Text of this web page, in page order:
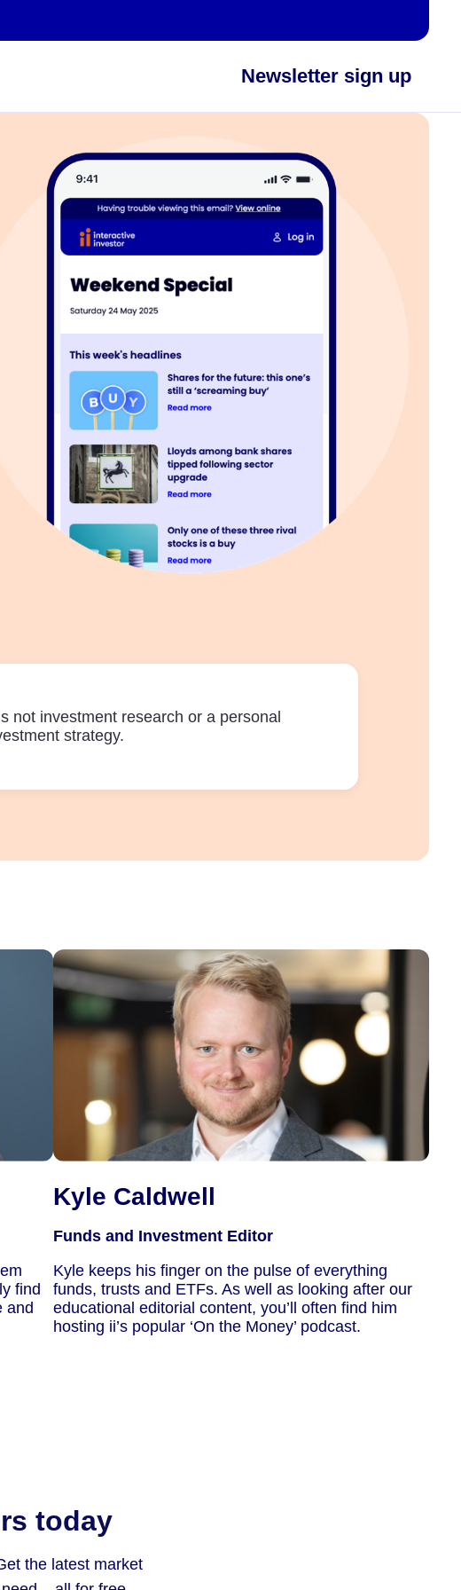
Newsletter sign up
not investment research or a personal
strategy.
find
and
Kyle Caldwell
Funds and Investment Editor
Kyle keeps his finger on the pulse of everything
funds, trusts and ETFs. As well as looking after our
educational editorial content, you’ll often find him
hosting ii’s popular ‘On the Money’ podcast.
today
the latest market